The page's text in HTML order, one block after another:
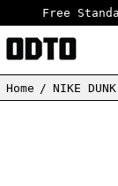
Free
Home / NIKE